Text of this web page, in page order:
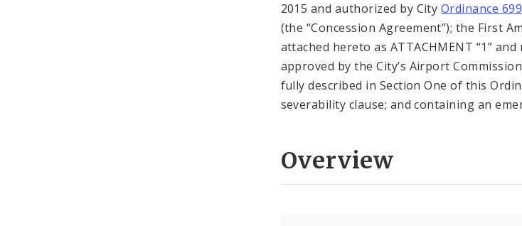
2015 and authorized by City Ordinance
(the “Concession Agreement”); the First
attached hereto as ATTACHMENT “1”
approved by the City’s Airport
fully described in Section One of this
severability clause; and containing an
Overview